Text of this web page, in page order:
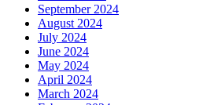
September 2024
August 2024
July 2024
June 2024
May 2024
April 2024
March 2024